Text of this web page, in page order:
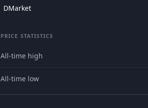
DMarket
PRICE STATISTICS
All-time high
All-time low